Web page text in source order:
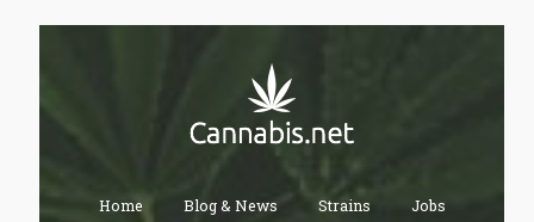
Home Blog & News Strains Jobs